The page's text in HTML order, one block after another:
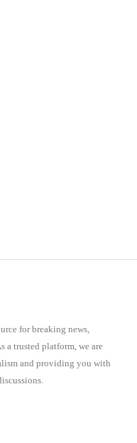
for breaking news,
a trusted platform, we are
and providing you with